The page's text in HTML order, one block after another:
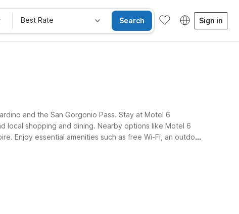
Best Rate Search Sign in
and the San Gorgonio Pass. Stay at Motel 6
local shopping and dining. Nearby options like Motel 6
Enjoy essential amenities such as free Wi-Fi, an outdoor